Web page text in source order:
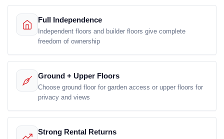
Full Independence
Independent floors and builder floors give complete
freedom of ownership
Ground + Upper Floors
Choose ground floor for garden access or upper floors for
privacy and views
Strong Rental Returns